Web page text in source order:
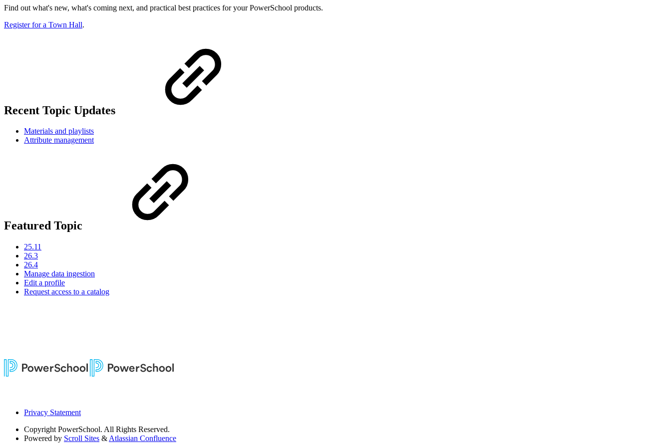
Find out what's new, what's coming next, and practical best practices for your PowerSchool products.
Register for a Town Hall.
Recent Topic Updates
Materials and playlists
Attribute management
Featured Topic
25.11
26.3
26.4
Manage data ingestion
Edit a profile
Request access to a catalog
Privacy Statement
Copyright PowerSchool. All Rights Reserved.
Powered by Scroll Sites & Atlassian Confluence